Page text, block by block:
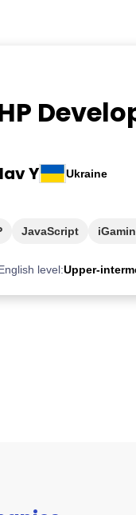
Y Ukraine
level:Upper-
JavaScript